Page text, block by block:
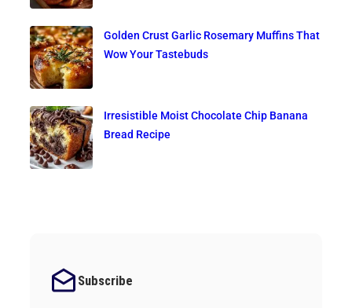
Golden Crust Garlic Rosemary Muffins That
Wow Your Tastebuds
Irresistible Moist Chocolate Chip Banana
Bread Recipe
Subscribe